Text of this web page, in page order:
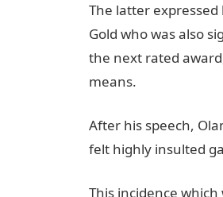
The latter
Gold who was also
the next rated
means.
After his speech,
felt highly insulted
This incidence